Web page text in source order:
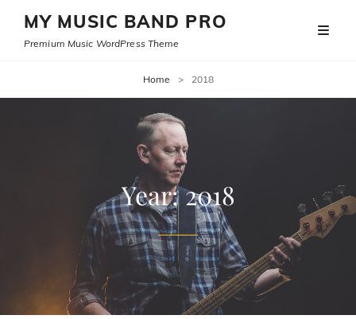
MY MUSIC BAND PRO
Premium Music WordPress Theme
Home > 2018
Year:2018